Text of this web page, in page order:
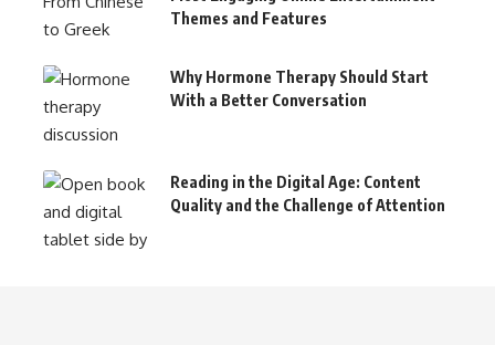
Themes and Features
Why Hormone Therapy Should Start
With a Better Conversation
Reading in the Digital Age: Content
Quality and the Challenge of Attention